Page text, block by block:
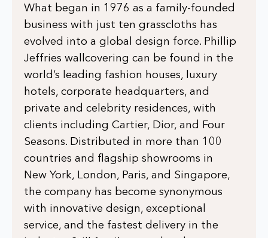
What began in 1976 as a family-founded
business with just ten grasscloths has
evolved into a global design force. Phillip
Jeffries wallcovering can be found in the
world’s leading fashion houses, luxury
hotels, corporate headquarters, and
private and celebrity residences, with
clients including Cartier, Dior, and Four
Seasons. Distributed in more than 100
countries and flagship showrooms in
New York, London, Paris, and Singapore,
the company has become synonymous
with innovative design, exceptional
service, and the fastest delivery in the